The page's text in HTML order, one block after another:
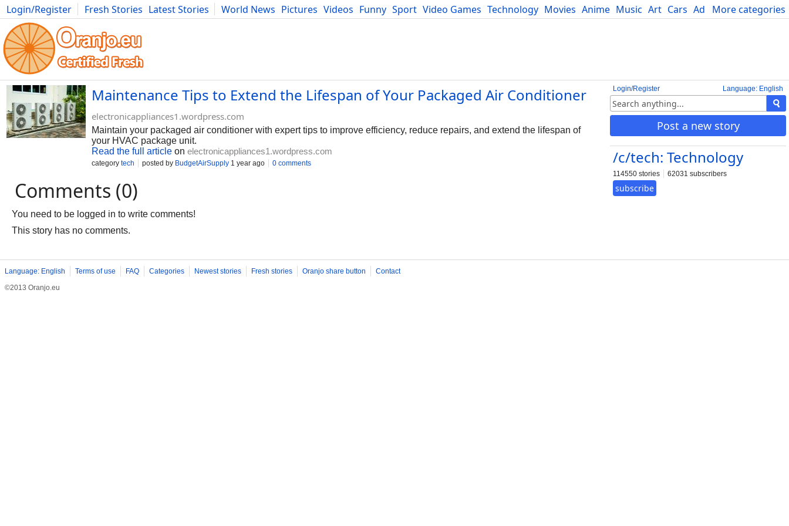
More categories
Login/Register Fresh Stories Latest Stories World News Pictures Videos Funny Sport Video Games Technology Movies Anime Music Art Cars Advice Science
Photography Comics Bulgaria Fitness Food Literature Developers Blog
Language: English
Login/Register
Post a new story
/c/tech: Technology
114550 stories 62031 subscribers
subscribe
Maintenance Tips to Extend the Lifespan of Your Packaged Air Conditioner
electronicappliances1.wordpress.com
Maintain your packaged air conditioner with expert tips to improve efficiency, reduce repairs, and extend the lifespan of
your HVAC package unit.
Read the full article on electronicappliances1.wordpress.com
category tech posted by BudgetAirSupply 1 year ago 0 comments
Comments (0)
You need to be logged in to write comments!
This story has no comments.
Language: English Terms of use FAQ Categories Newest stories Fresh stories Oranjo share button
Contact
©2013 Oranjo.eu